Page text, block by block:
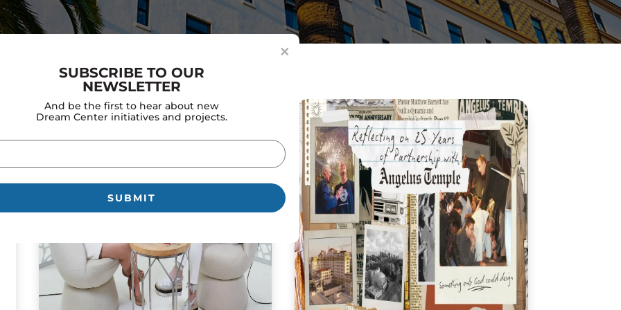
×
SUBSCRIBE TO OUR
NEWSLETTER
And be the first to hear about new
Dream Center initiatives and projects.